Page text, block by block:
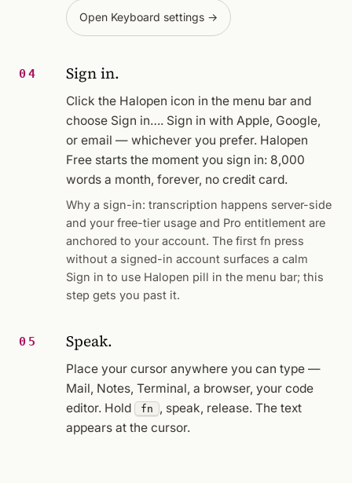
Open Keyboard settings →
04 Sign in.
Click the Halopen icon in the menu bar and
choose Sign in…. Sign in with Apple, Google,
or email — whichever you prefer. Halopen
Free starts the moment you sign in: 8,000
words a month, forever, no credit card.
Why a sign-in: transcription happens server-side
and your free-tier usage and Pro entitlement are
anchored to your account. The first fn press
without a signed-in account surfaces a calm
Sign in to use Halopen pill in the menu bar; this
step gets you past it.
05 Speak.
Place your cursor anywhere you can type —
Mail, Notes, Terminal, a browser, your code
editor. Hold
fn
, speak, release. The text
appears at the cursor.